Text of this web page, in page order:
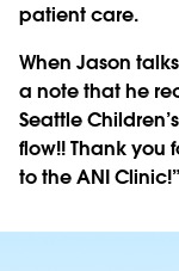
patient care.
When Jason
a note that he
Seattle
flow!! Thank you
to the ANI Clinic!”